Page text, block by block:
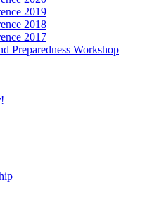
2019
2018
2017
Preparedness Workshop